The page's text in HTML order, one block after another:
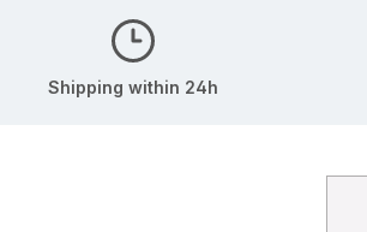
Shipping within 24h